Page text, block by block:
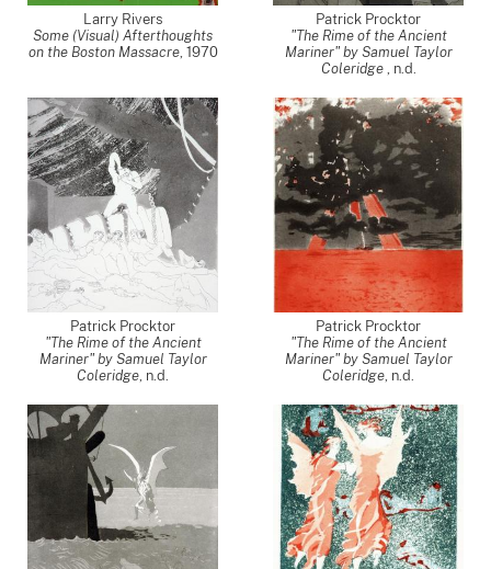
Larry Rivers
Some (Visual) Afterthoughts
on the Boston Massacre, 1970
Patrick Procktor
"The Rime of the Ancient
Mariner" by Samuel Taylor
Coleridge , n.d.
Patrick Procktor
"The Rime of the Ancient
Mariner" by Samuel Taylor
Coleridge, n.d.
Patrick Procktor
"The Rime of the Ancient
Mariner" by Samuel Taylor
Coleridge, n.d.